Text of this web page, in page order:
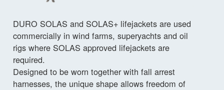
DURO SOLAS and SOLAS+ lifejackets are used
commercially in wind farms, superyachts and oil
rigs where SOLAS approved lifejackets are
required.
Designed to be worn together with fall arrest
harnesses, the unique shape allows freedom of